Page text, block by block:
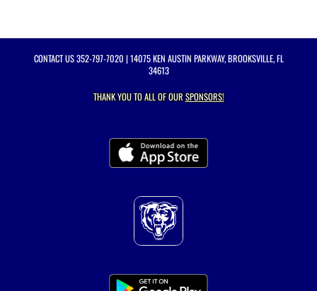
CONTACT US352-797-7020 | 14075 KEN AUSTIN PARKWAY, BROOKSVILLE, FL
34613
THANK YOU TO ALL OF OURSPONSORS!